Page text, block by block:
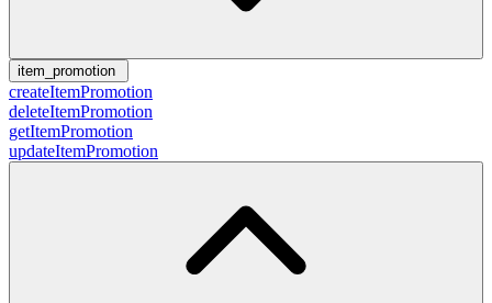
item_promotion
createItemPromotion
deleteItemPromotion
getItemPromotion
updateItemPromotion